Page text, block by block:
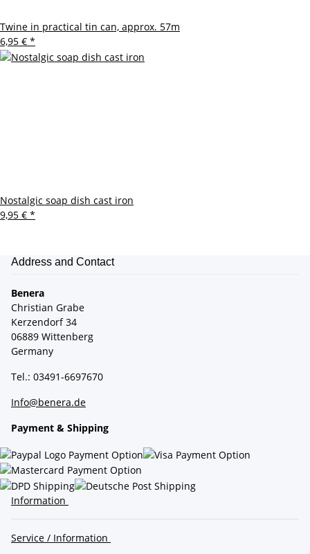
Twine in practical tin can, approx. 57m
6,95 € *
Nostalgic soap dish cast iron
9,95 € *
Address and Contact
Benera
Christian Grabe
Kerzendorf 34
06889 Wittenberg
Germany
Tel.: 03491-6697670
Info@benera.de
Payment & Shipping
Information
Service / Information